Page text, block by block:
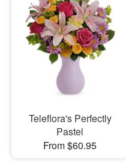
Teleflora's Perfectly
Pastel
From $60.95